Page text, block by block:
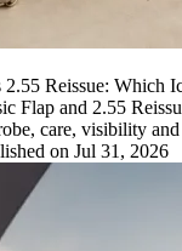
2.55 Reissue: Which
Flap and 2.55
care, visibility
on Jul 31, 2026